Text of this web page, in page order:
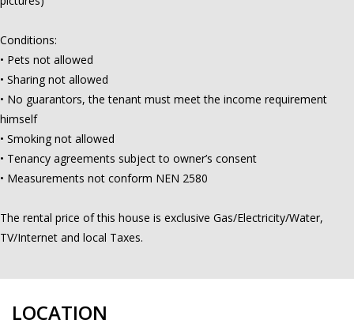
Conditions:
• Pets not allowed
• Sharing not allowed
• No guarantors, the tenant must meet the income requirement
himself
• Smoking not allowed
• Tenancy agreements subject to owner’s consent
• Measurements not conform NEN 2580
The rental price of this house is exclusive Gas/Electricity/Water,
TV/Internet and local Taxes.
LOCATION